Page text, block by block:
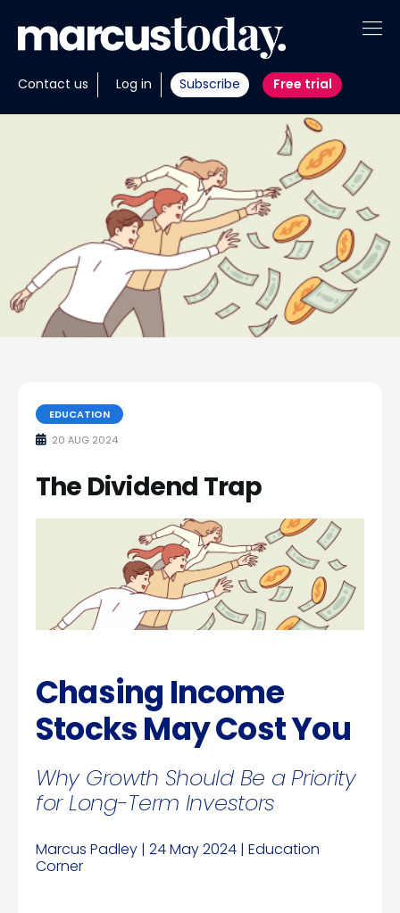
Contact us Log in Subscribe Free trial
About
Insights
Members
Invest with us
EDUCATION
20 AUG 2024
The Dividend Trap
Chasing Income
Stocks May Cost You
Why Growth Should Be a Priority
for Long-Term Investors
Marcus Padley | 24 May 2024 | Education
Corner